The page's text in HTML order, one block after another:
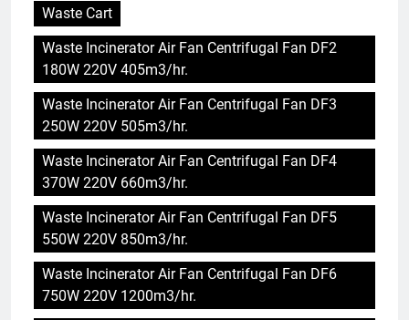
Waste Cart
Waste Incinerator Air Fan Centrifugal Fan DF2
180W 220V 405m3/hr.
Waste Incinerator Air Fan Centrifugal Fan DF3
250W 220V 505m3/hr.
Waste Incinerator Air Fan Centrifugal Fan DF4
370W 220V 660m3/hr.
Waste Incinerator Air Fan Centrifugal Fan DF5
550W 220V 850m3/hr.
Waste Incinerator Air Fan Centrifugal Fan DF6
750W 220V 1200m3/hr.